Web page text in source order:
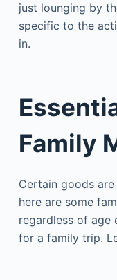
just lounging by
specific to the
in.
Family
Certain goods
here are some
regardless of age
for a family trip.